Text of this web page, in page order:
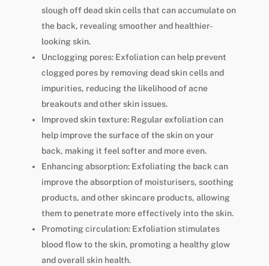
slough off dead skin cells that can accumulate on
the back, revealing smoother and healthier-
looking skin.
Unclogging pores: Exfoliation can help prevent
clogged pores by removing dead skin cells and
impurities, reducing the likelihood of acne
breakouts and other skin issues.
Improved skin texture: Regular exfoliation can
help improve the surface of the skin on your
back, making it feel softer and more even.
Enhancing absorption: Exfoliating the back can
improve the absorption of moisturisers, soothing
products, and other skincare products, allowing
them to penetrate more effectively into the skin.
Promoting circulation: Exfoliation stimulates
blood flow to the skin, promoting a healthy glow
and overall skin health.